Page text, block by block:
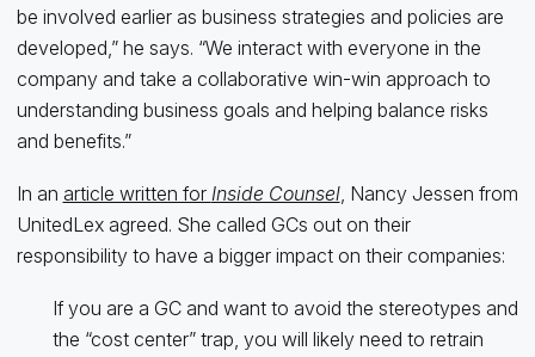
be involved earlier as business strategies and policies are
developed,” he says. “We interact with everyone in the
company and take a collaborative win-win approach to
understanding business goals and helping balance risks
and benefits.”
In an article written for Inside Counsel, Nancy Jessen from
UnitedLex agreed. She called GCs out on their
responsibility to have a bigger impact on their companies:
If you are a GC and want to avoid the stereotypes and
the “cost center” trap, you will likely need to retrain